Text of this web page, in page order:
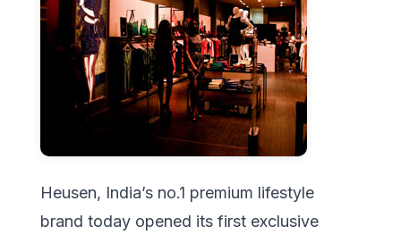
Heusen, India’s no.1 premium lifestyle
brand today opened its first exclusive